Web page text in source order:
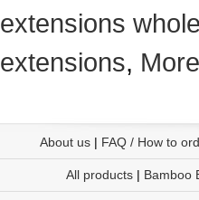
extensions
extensions,
About us| FAQ / How to
All products | Bamboo